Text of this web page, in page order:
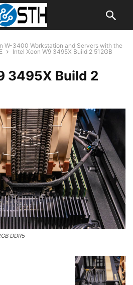
W-3400 Workstation and Servers with the
Intel Xeon W9 3495X Build 2 512GB
3495X Build 2
DDR5